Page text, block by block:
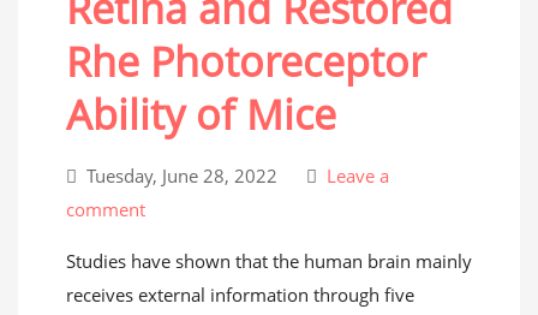
Rhe Photoreceptor
Ability of Mice
Tuesday, June 28, 2022
Leave a
comment
Studies have shown that the human brain mainly
receives external information through five